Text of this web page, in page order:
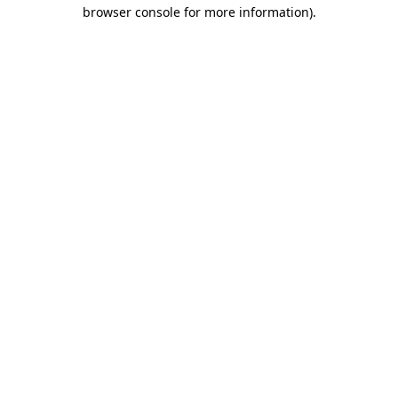
browser console for more information).